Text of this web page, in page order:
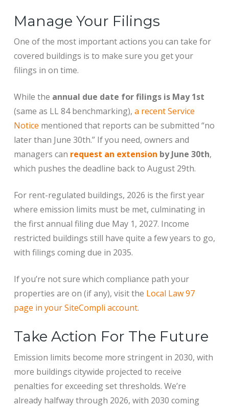
Manage Your Filings
One of the most important actions you can take for
covered buildings is to make sure you get your
filings in on time.
While the annual due date for filings is May 1st
(same as LL 84 benchmarking), a recent Service
Notice mentioned that reports can be submitted “no
later than June 30th.” If you need, owners and
managers can request an extension by June 30th,
which pushes the deadline back to August 29th.
For rent-regulated buildings, 2026 is the first year
where emission limits must be met, culminating in
the first annual filing due May 1, 2027. Income
restricted buildings still have quite a few years to go,
with filings coming due in 2035.
If you’re not sure which compliance path your
properties are on (if any), visit the Local Law 97
page in your SiteCompli account.
Take Action For The Future
Emission limits become more stringent in 2030, with
more buildings citywide projected to receive
penalties for exceeding set thresholds. We’re
already halfway through 2026, with 2030 coming